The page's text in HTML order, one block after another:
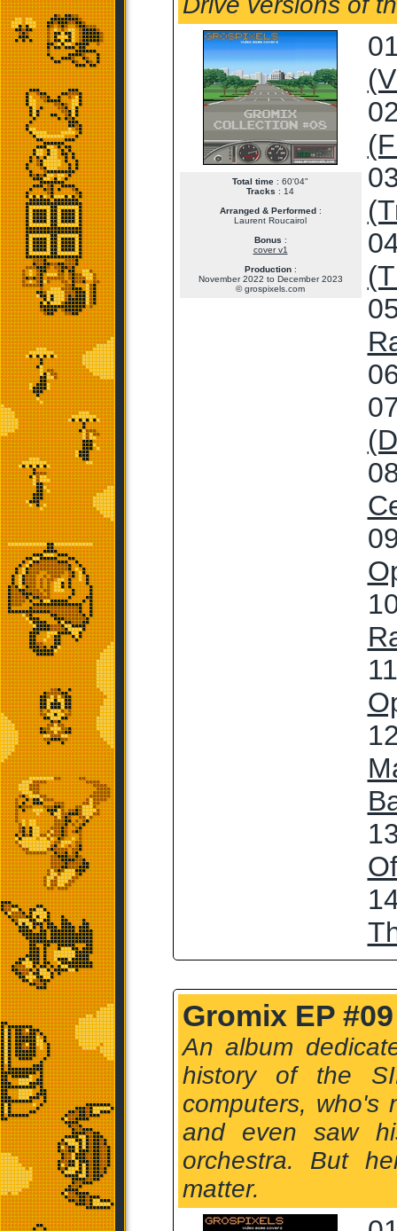
Total time : 60'04"
Tracks : 14
Arranged & Performed:
Laurent Roucairol
Bonus :
cover v1
Production:
November 2022 to December 2023
© grospixels.com
Gromix EP
An album
history of the
computers, who's
and even saw
orchestra. But
matter.